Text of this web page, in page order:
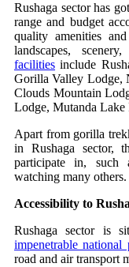
Rushaga sector has
range and budget
quality amenities
landscapes,
facilities include
Gorilla Valley Lodge,
Clouds Mountain
Lodge, Mutanda Lake
Apart from gorilla
in Rushaga sector,
participate in, such
watching many others.
Accessibility to
Rushaga sector is
impenetrable national
road and air transport